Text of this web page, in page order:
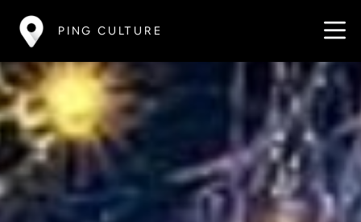
PING CULTURE